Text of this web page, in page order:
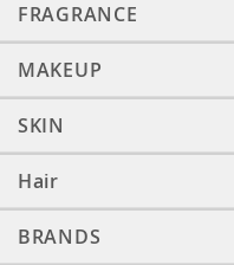
FRAGRANCE
MAKEUP
SKIN
Hair
BRANDS